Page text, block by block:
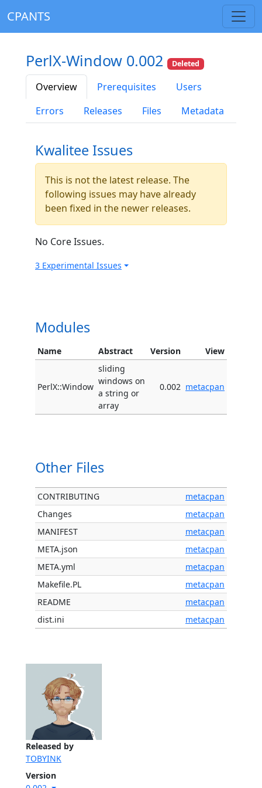
CPANTS
Released by
TOBYINK
Version
PerlX-Window 0.002 Deleted
Overview Prerequisites
Users
Errors
Releases Files Metadata
Kwalitee Issues
This is not the latest release. The
following issues may have already
been fixed in the newer releases.
No Core Issues.
3 Experimental Issues
Modules
Name Abstract Version View
PerlX::Window
sliding
windows on
a string or
array
0.002 metacpan
Other Files
CONTRIBUTING
metacpan
Changes
metacpan
MANIFEST
metacpan
META.json
metacpan
META.yml
metacpan
Makefile.PL
metacpan
README
metacpan
dist.ini
metacpan